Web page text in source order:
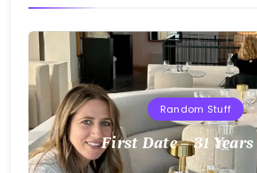
Random Stuff
First Date – 31